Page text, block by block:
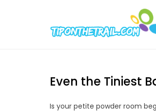
Even the Tiniest
Is your petite powder room